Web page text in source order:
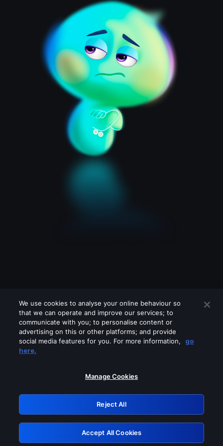
Please turn off any of these services
GRN: 0.3b623017.1786022028.81d0c19
Retry
We use cookies to analyse your online behaviour so
that we can operate and improve our services; to
communicate with you; to personalise content or
advertising on this or other platforms; and provide
social media features for you. For more information,
go
here.
Manage Cookies
Reject All
Accept All Cookies